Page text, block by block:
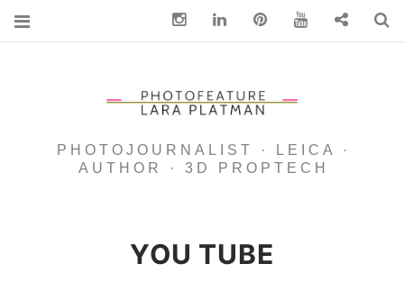
PHOTOJOURNALIST · LEICA ·
AUTHOR · 3D PROPTECH
YOU TUBE
InstagramLinkedin pinterest You Tube Contact